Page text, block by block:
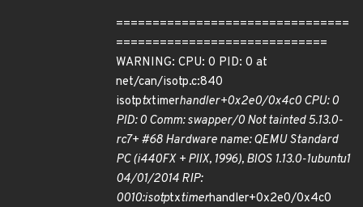
================================
=============================
WARNING: CPU: 0 PID: 0 at
net/can/isotp.c:840
isotptxtimerhandler+0x2e0/0x4c0 CPU: 0
PID: 0 Comm: swapper/0 Not tainted 5.13.0-
rc7+ #68 Hardware name: QEMU Standard
PC (i440FX + PIIX, 1996), BIOS 1.13.0-1ubuntu1
04/01/2014 RIP:
0010:isotptxtimerhandler+0x2e0/0x4c0